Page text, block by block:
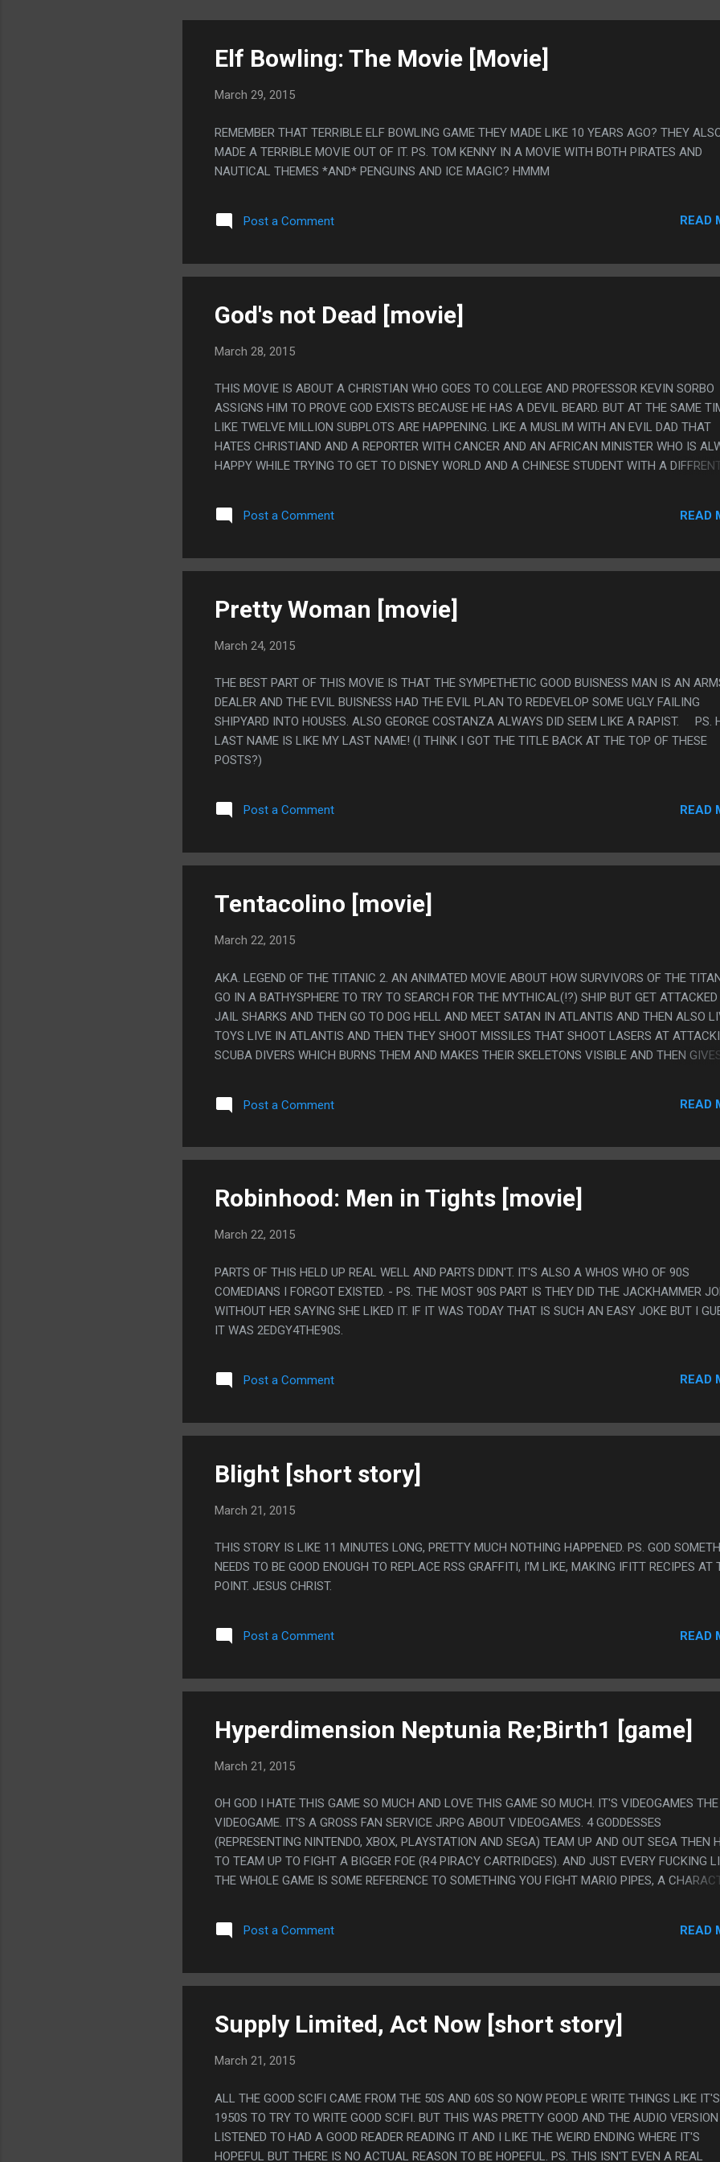
Elf Bowling: The Movie [Movie]
March 29, 2015
REMEMBER THAT TERRIBLE ELF BOWLING GAME THEY MADE LIKE 10 YEARS AGO? THEY
MADE A TERRIBLE MOVIE OUT OF IT. PS. TOM KENNY IN A MOVIE WITH BOTH PIRATES AND
NAUTICAL THEMES *AND* PENGUINS AND ICE MAGIC? HMMM
Post a Comment READ
God's not Dead [movie]
March 28, 2015
THIS MOVIE IS ABOUT A CHRISTIAN WHO GOES TO COLLEGE AND PROFESSOR KEVIN SORBO
ASSIGNS HIM TO PROVE GOD EXISTS BECAUSE HE HAS A DEVIL BEARD. BUT AT THE SAME
LIKE TWELVE MILLION SUBPLOTS ARE HAPPENING. LIKE A MUSLIM WITH AN EVIL DAD THAT
HATES CHRISTIAND AND A REPORTER WITH CANCER AND AN AFRICAN MINISTER WHO IS
HAPPY WHILE TRYING TO GET TO DISNEY WORLD AND A CHINESE STUDENT WITH A
PROVES GOD IS REAL AND THE WHOLE CLASS AGREES AND THEN THE PROFESSOR *DIES*
BECAUSE THE KID WAS SO RIGHT.
Post a Comment READ
Pretty Woman [movie]
March 24, 2015
THE BEST PART OF THIS MOVIE IS THAT THE SYMPETHETIC GOOD BUISNESS MAN IS AN
DEALER AND THE EVIL BUISNESS HAD THE EVIL PLAN TO REDEVELOP SOME UGLY FAILING
SHIPYARD INTO HOUSES. ALSO GEORGE COSTANZA ALWAYS DID SEEM LIKE A RAPIST. PS.
LAST NAME IS LIKE MY LAST NAME! (I THINK I GOT THE TITLE BACK AT THE TOP OF THESE
POSTS?)
Post a Comment READ
Tentacolino [movie]
March 22, 2015
AKA. LEGEND OF THE TITANIC 2. AN ANIMATED MOVIE ABOUT HOW SURVIVORS OF THE
GO IN A BATHYSPHERE TO TRY TO SEARCH FOR THE MYTHICAL(!?) SHIP BUT GET
JAIL SHARKS AND THEN GO TO DOG HELL AND MEET SATAN IN ATLANTIS AND THEN ALSO
TOYS LIVE IN ATLANTIS AND THEN THEY SHOOT MISSILES THAT SHOOT LASERS AT
SCUBA DIVERS WHICH BURNS THEM AND MAKES THEIR SKELETONS VISIBLE AND THEN
ACTUALLY DESPITE BEING SO WALL TO WALL INSANE THIS MOVIE WAS PAINFULLY SLOW
Post a Comment READ
Robinhood: Men in Tights [movie]
March 22, 2015
PARTS OF THIS HELD UP REAL WELL AND PARTS DIDN'T. IT'S ALSO A WHOS WHO OF 90S
COMEDIANS I FORGOT EXISTED. - PS. THE MOST 90S PART IS THEY DID THE JACKHAMMER
WITHOUT HER SAYING SHE LIKED IT. IF IT WAS TODAY THAT IS SUCH AN EASY JOKE BUT I
IT WAS 2EDGY4THE90S.
Post a Comment READ
Blight [short story]
March 21, 2015
THIS STORY IS LIKE 11 MINUTES LONG, PRETTY MUCH NOTHING HAPPENED. PS. GOD
NEEDS TO BE GOOD ENOUGH TO REPLACE RSS GRAFFITI, I'M LIKE, MAKING IFITT RECIPES AT
POINT. JESUS CHRIST.
Post a Comment READ
Hyperdimension Neptunia Re;Birth1 [game]
March 21, 2015
OH GOD I HATE THIS GAME SO MUCH AND LOVE THIS GAME SO MUCH. IT'S VIDEOGAMES THE
VIDEOGAME. IT'S A GROSS FAN SERVICE JRPG ABOUT VIDEOGAMES. 4 GODDESSES
(REPRESENTING NINTENDO, XBOX, PLAYSTATION AND SEGA) TEAM UP AND OUT SEGA THEN
TO TEAM UP TO FIGHT A BIGGER FOE (R4 PIRACY CARTRIDGES). AND JUST EVERY FUCKING
THE WHOLE GAME IS SOME REFERENCE TO SOMETHING YOU FIGHT MARIO PIPES, A
CALLED THE "NEO-GEO FRONT" AND THAT IS MY FAVORITE JOKE BASICALLY EVER. ALSO
ARE DI GI CHARAT CHARACTERS JUST IN THE GAME FOR SOME REASON? IS DI GI CHARAT A
WITH AN INTERESTING SYSTEM OF BALANCING THREE SEPARATE METERS LIKE THEY KNEW
COMPLICATED SYSTEMS. PS. ON THE OTHER HAND THIS THE WORST SORT OF ANIME GAME
S...
Post a Comment READ
Supply Limited, Act Now [short story]
March 21, 2015
ALL THE GOOD SCIFI CAME FROM THE 50S AND 60S SO NOW PEOPLE WRITE THINGS LIKE
1950S TO TRY TO WRITE GOOD SCIFI. BUT THIS WAS PRETTY GOOD AND THE AUDIO
LISTENED TO HAD A GOOD READER READING IT AND I LIKE THE WEIRD ENDING WHERE IT'S
HOPEFUL BUT THERE IS NO ACTUAL REASON TO BE HOPEFUL. PS. THIS ISN'T EVEN A REAL